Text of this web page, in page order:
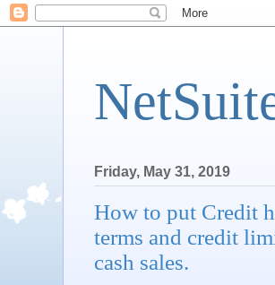
Friday, May 31, 2019
How to put Credit
terms and credit
cash sales.